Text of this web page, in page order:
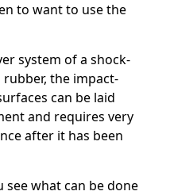
to want to use the
system of a shock-
the impact-
can be laid
and requires very
after it has been
see what can be done